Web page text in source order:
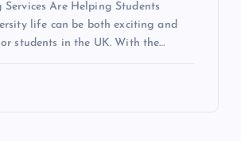
Services Are Helping Students
life can be both exciting and
students in the UK. With the…